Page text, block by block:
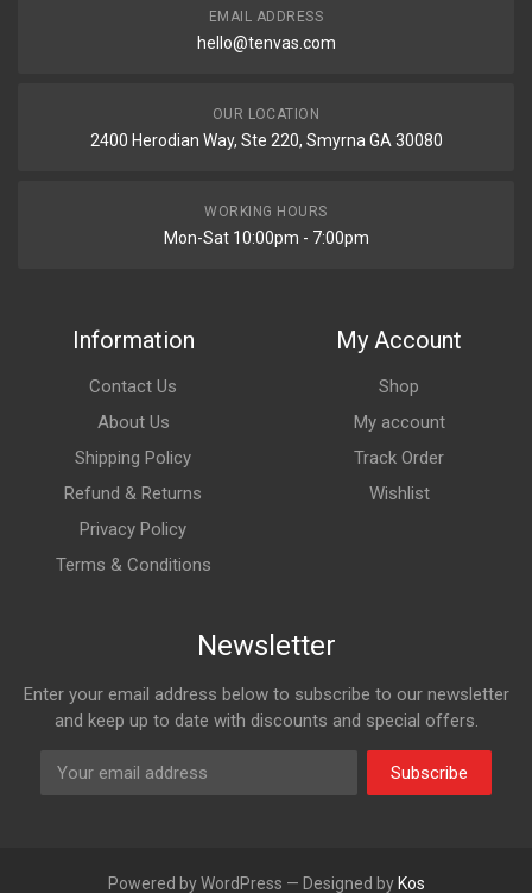
EMAIL ADDRESS
hello@tenvas.com
OUR LOCATION
2400 Herodian Way, Ste 220, Smyrna GA 30080
WORKING HOURS
Mon-Sat 10:00pm - 7:00pm
Information
Contact Us
About Us
Shipping Policy
Refund & Returns
Privacy Policy
Terms & Conditions
My Account
Shop
My account
Track Order
Wishlist
Newsletter
Enter your email address below to subscribe to our newsletter
and keep up to date with discounts and special offers.
Subscribe
Powered by WordPress — Designed by Kos